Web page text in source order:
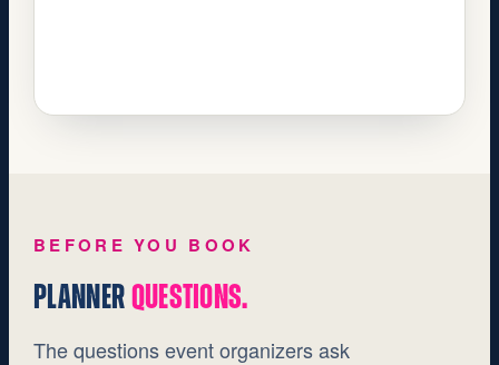
BEFORE YOU BOOK
PLANNERQUESTIONS.
The questions event organizers ask